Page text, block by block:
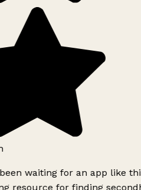
waiting for an app like
resource for finding